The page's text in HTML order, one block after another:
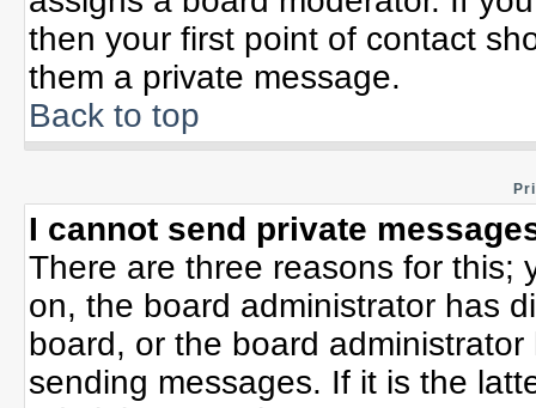
then your first point of contact
them a private message.
Back to top
I cannot send private
There are three reasons for this;
on, the board administrator has
board, or the board
sending messages. If it is the